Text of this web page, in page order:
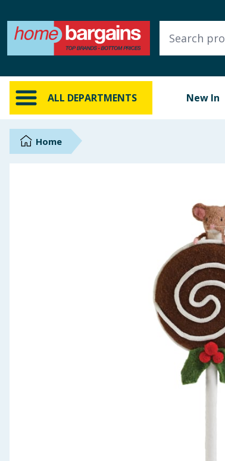
ALL DEPARTMENTS New In
ALL DEPARTMENTS
New In
Online Exclusive
BrandsHome